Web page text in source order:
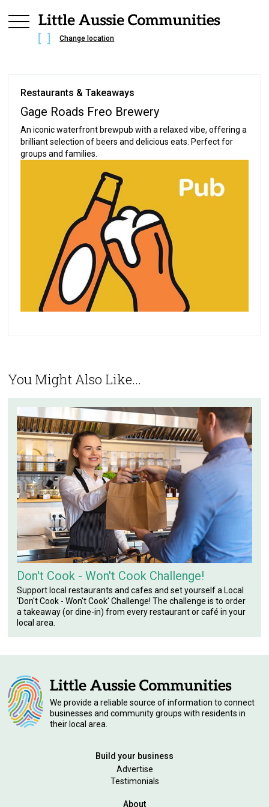
Change location
Restaurants & Takeaways
Gage Roads Freo Brewery
An iconic waterfront brewpub with a relaxed vibe, offering a
brilliant selection of beers and delicious eats. Perfect for
groups and families.
You Might Also Like...
Don't Cook - Won't Cook Challenge!
Support local restaurants and cafes and set yourself a Local
'Don't Cook - Won't Cook' Challenge! The challenge is to order
a takeaway (or dine-in) from every restaurant or café in your
local area.
We provide a reliable source of information to connect
businesses and community groups with residents in
their local area.
Build your business
Advertise
Testimonials
About